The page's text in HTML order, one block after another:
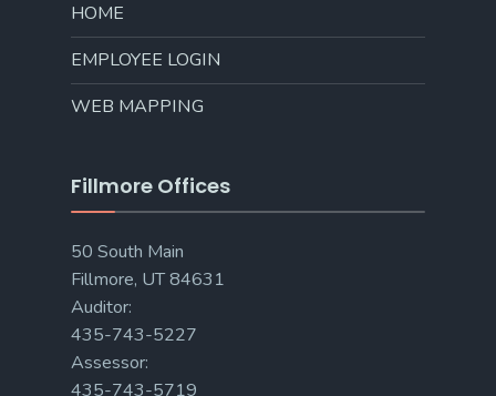
HOME
EMPLOYEE LOGIN
WEB MAPPING
Fillmore Offices
50 South Main
Fillmore, UT 84631
Auditor:
435-743-5227
Assessor:
435-743-5719